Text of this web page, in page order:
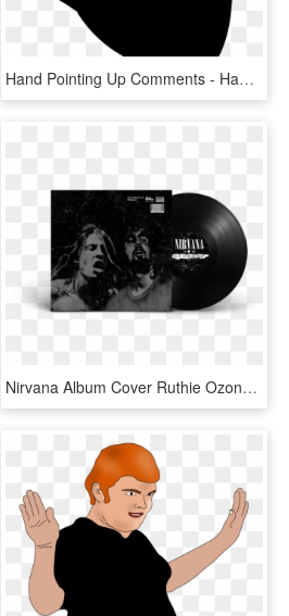
Hand Pointing Up Comments - Hand Pointing Up Vector, HD Png Download
Nirvana Album Cover Ruthie Ozonoff - Album Cover, HD Png Download